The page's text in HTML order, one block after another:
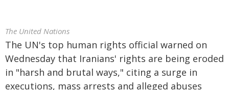
The United Nations
The UN's top human rights official warned on
Wednesday that Iranians' rights are being eroded
in "harsh and brutal ways," citing a surge in
executions, mass arrests and alleged abuses